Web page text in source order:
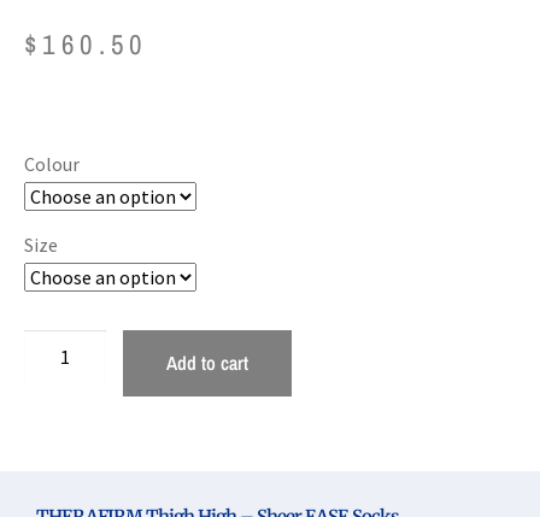
$ 160.50
Colour
Size
Add to cart